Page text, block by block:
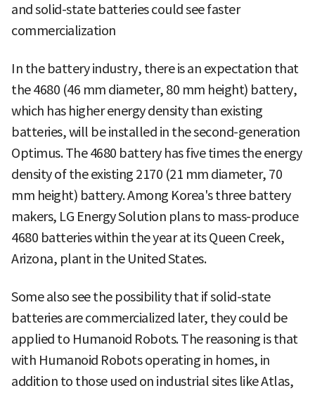
and solid-state batteries could see faster
commercialization
In the battery industry, there is an expectation that
the 4680 (46 mm diameter, 80 mm height) battery,
which has higher energy density than existing
batteries, will be installed in the second-generation
Optimus. The 4680 battery has five times the energy
density of the existing 2170 (21 mm diameter, 70
mm height) battery. Among Korea's three battery
makers, LG Energy Solution plans to mass-produce
4680 batteries within the year at its Queen Creek,
Arizona, plant in the United States.
Some also see the possibility that if solid-state
batteries are commercialized later, they could be
applied to Humanoid Robots. The reasoning is that
with Humanoid Robots operating in homes, in
addition to those used on industrial sites like Atlas,